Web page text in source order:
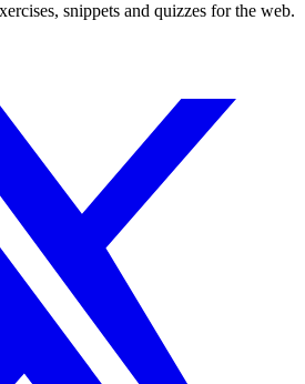
snippets and quizzes for the web.